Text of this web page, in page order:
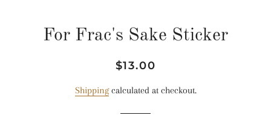
For Frac's Sake Sticker
Regular
Sale
$13.00
Shippingcalculated at checkout.